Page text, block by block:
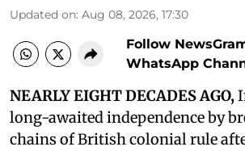
Updated on: Aug 08, 2026, 17:30
Follow
WhatsApp
NEARLY EIGHT DECADES AGO,
long-awaited independence by
chains of British colonial rule